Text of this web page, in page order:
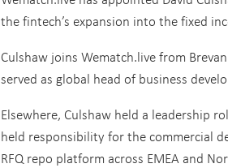
the fintech’s expansion into the fixed
Culshaw joins Wematch.live from
served as global head of business
Elsewhere, Culshaw held a leadership
held responsibility for the commercial
RFQ repo platform across EMEA and